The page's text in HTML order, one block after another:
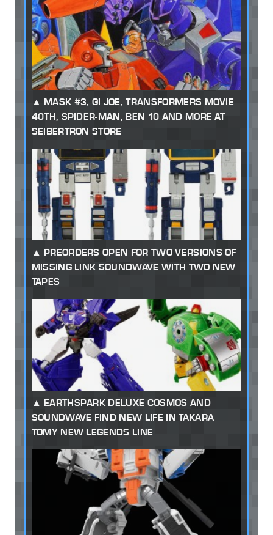
MASK #3, GI JOE, TRANSFORMERS MOVIE
40TH, SPIDER-MAN, BEN 10 AND MORE AT
SEIBERTRON STORE
PREORDERS OPEN FOR TWO VERSIONS OF
MISSING LINK SOUNDWAVE WITH TWO NEW
TAPES
EARTHSPARK DELUXE COSMOS AND
SOUNDWAVE FIND NEW LIFE IN TAKARA
TOMY NEW LEGENDS LINE